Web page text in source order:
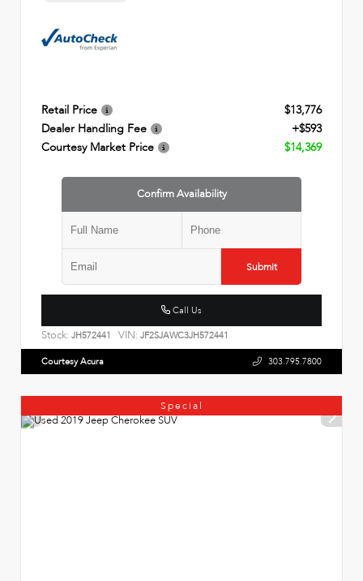
Retail Price
$13,776
Dealer Handling Fee
+$593
Courtesy Market Price
$14,369
Confirm Availability
Submit
Call Us
Stock: JH572441 VIN: JF2SJAWC3JH572441
Courtesy Acura 303.795.7800
Special